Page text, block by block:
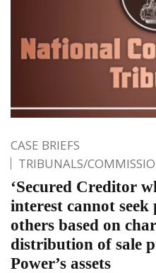
CASE BRIEFS
TRIBUNALS/
‘Secured Creditor
interest cannot
others based on
distribution of sale
Power’s assets